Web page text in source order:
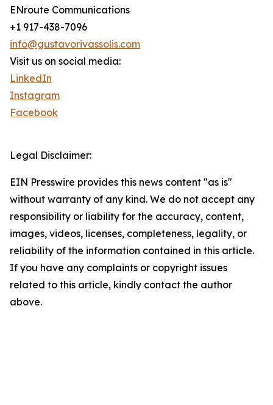
ENroute Communications
+1 917-438-7096
info@gustavorivassolis.com
Visit us on social media:
LinkedIn
Instagram
Facebook
Legal Disclaimer:
EIN Presswire provides this news content "as is"
without warranty of any kind. We do not accept any
responsibility or liability for the accuracy, content,
images, videos, licenses, completeness, legality, or
reliability of the information contained in this article.
If you have any complaints or copyright issues
related to this article, kindly contact the author
above.